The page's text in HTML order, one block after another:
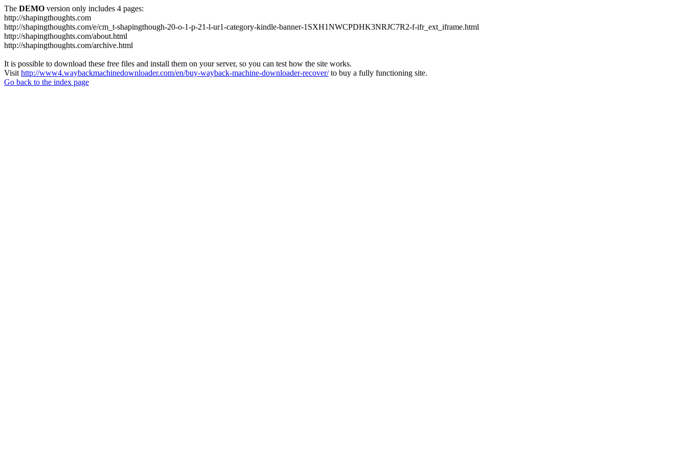
The DEMO version only includes 4 pages:
http://shapingthoughts.com
http://shapingthoughts.com/e/cm_t-shapingthough-20-o-1-p-21-l-ur1-category-kindle-banner-1SXH1NWCPDHK3NRJC7R2-f-ifr_ext_iframe.html
http://shapingthoughts.com/about.html
http://shapingthoughts.com/archive.html
It is possible to download these free files and install them on your server, so you can test how the site works.
Visit http://www4.waybackmachinedownloader.com/en/buy-wayback-machine-downloader-recover/to buy a fully functioning site.
Go back to the index page